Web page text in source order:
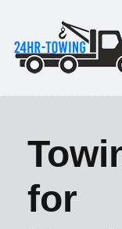
for